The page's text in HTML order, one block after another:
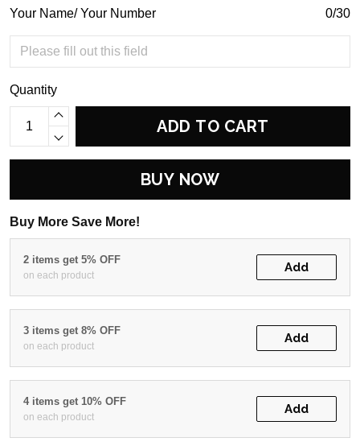
Your Name/ Your Number 0/30
Quantity
ADD TO CART
BUY NOW
Buy More Save More!
2 items get 5% OFF
on each product
Add
3 items get 8% OFF
on each product
Add
4 items get 10% OFF
on each product
Add